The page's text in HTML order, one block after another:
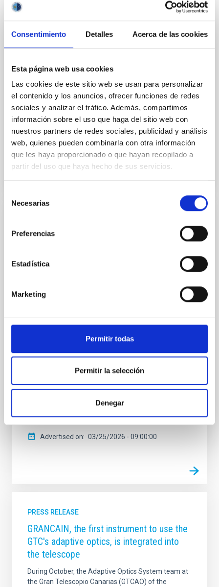
Consentimiento Detalles Acerca de las cookies
Esta página web usa cookies
Las cookies de este sitio web se usan para personalizar
el contenido y los anuncios, ofrecer funciones de redes
sociales y analizar el tráfico. Además, compartimos
información sobre el uso que haga del sitio web con
nuestros partners de redes sociales, publicidad y análisis
web, quienes pueden combinarla con otra información
que les haya proporcionado o que hayan recopilado a
partir del uso que haya hecho de sus servicios.
Necesarias
Preferencias
Estadística
Marketing
Permitir todas
Permitir la selección
Denegar
An international collaboration of astronomers led by
the Universidad de La Laguna (ULL) and Instituto de
Astrofísica de Canarias (IAC) has identified two
much younger than the Sun (4.6 billion years old) ,
spin s 15 times faster , has 28% more mass , and is
about one thousand degrees hotter and almost four
times more luminous. Its planets receive about 200
times more light and heat than Jupiter. The study,
which involved separating the faint planetary signal
Advertised on 05/18/2026 - 17:00:00
The IAC and the Gran Telescopio Canarias
supermassive black hole that is fading at
An international team of astronomers, including
(GTC), has observed a dramatic change in a
supermassive black hole. Located about 10 billion
twentieth of its former brightness in just two
timescales. The discovery was made within a
collaborative observing framework linking Japan’s
Islands at the Roque de los Muchachos Observatory,
in La Palma
Advertised on 03/25/2026 - 09:00:00
PRESS RELEASE
GRANCAIN, the first instrument to use the
GTC's adaptive optics, is integrated into
the telescope
During October, the Adaptive Optics System team at
the Gran Telescopio Canarias (GTCAO) of the